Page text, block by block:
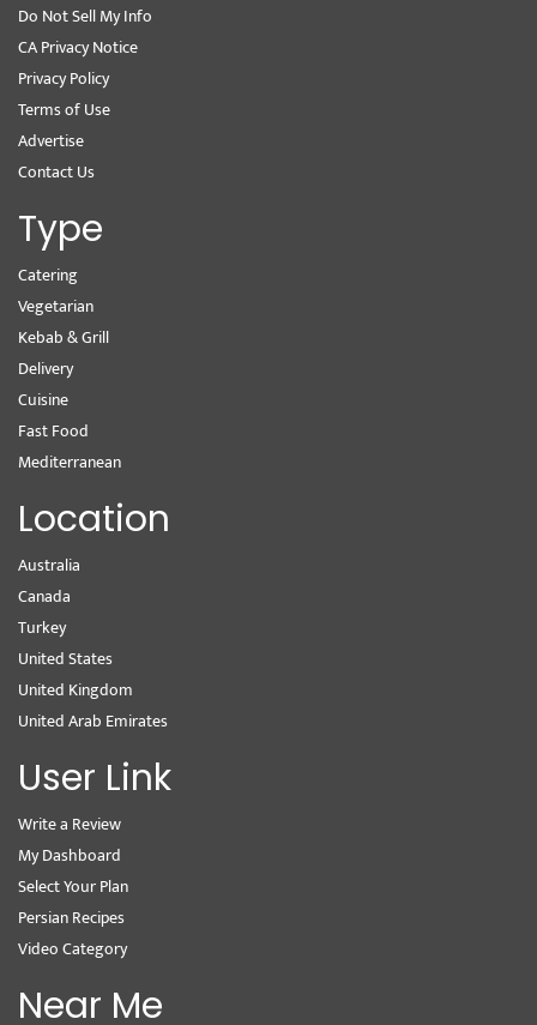
Do Not Sell My Info
CA Privacy Notice
Privacy Policy
Terms of Use
Advertise
Contact Us
Type
Catering
Vegetarian
Kebab & Grill
Delivery
Cuisine
Fast Food
Mediterranean
Location
Australia
Canada
Turkey
United States
United Kingdom
United Arab Emirates
User Link
Write a Review
My Dashboard
Select Your Plan
Persian Recipes
Video Category
Near Me